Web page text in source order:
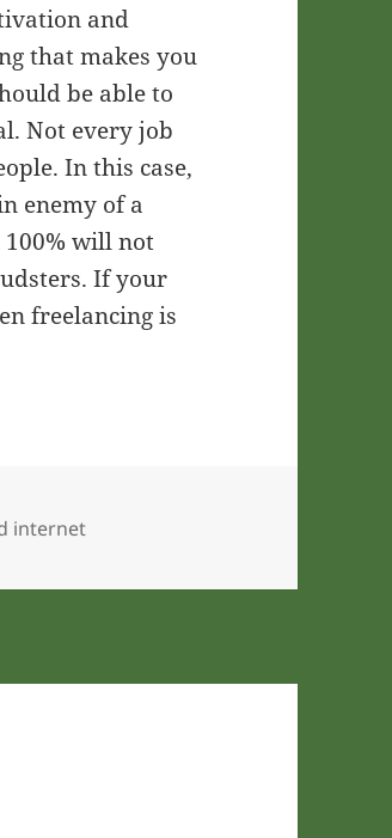
and
that makes you
be able to
Not every job
In this case,
enemy of a
will not
If your
freelancing is
internet